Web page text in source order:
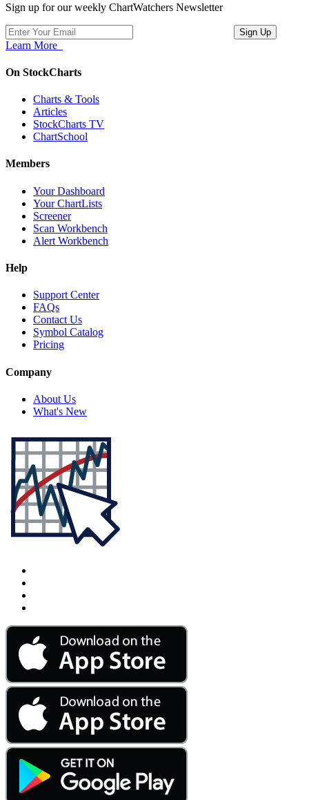
Sign up for our weekly ChartWatchers Newsletter
Learn More
On StockCharts
Charts & Tools
Articles
StockCharts TV
ChartSchool
Members
Your Dashboard
Your ChartLists
Screener
Scan Workbench
Alert Workbench
Help
Support Center
FAQs
Contact Us
Symbol Catalog
Pricing
Company
About Us
What's New